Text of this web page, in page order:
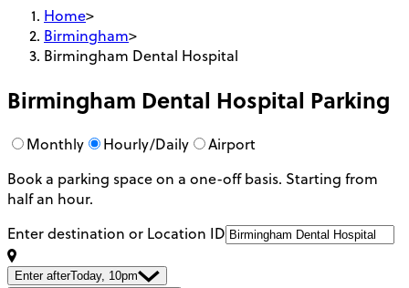
Home>
Birmingham>
Birmingham Dental Hospital
Birmingham Dental Hospital Parking
Monthly Hourly/Daily
Airport
Book a parking space on a one-off basis. Starting from
half an hour.
Enter destination or Location ID
Enter afterToday, 10pm